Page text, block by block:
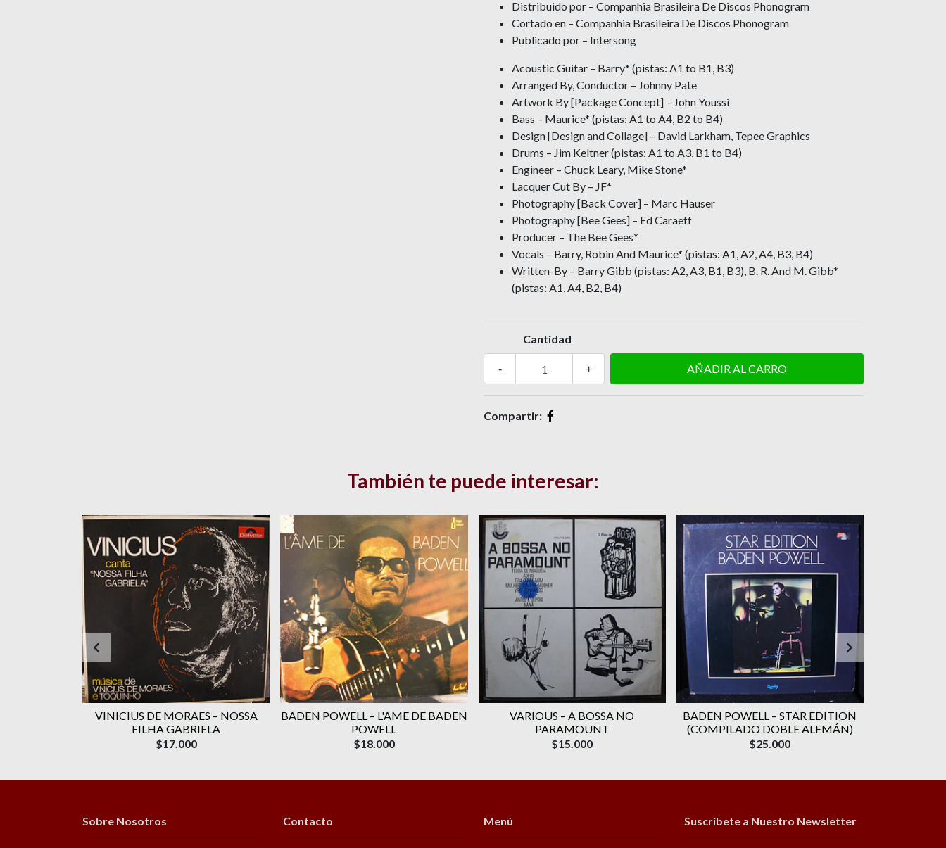
Distribuido por – Companhia Brasileira De Discos Phonogram
Cortado en – Companhia Brasileira De Discos Phonogram
Publicado por – Intersong
Acoustic Guitar – Barry* (pistas: A1 to B1, B3)
Arranged By, Conductor – Johnny Pate
Artwork By [Package Concept] – John Youssi
Bass – Maurice* (pistas: A1 to A4, B2 to B4)
Design [Design and Collage] – David Larkham, Tepee Graphics
Drums – Jim Keltner (pistas: A1 to A3, B1 to B4)
Engineer – Chuck Leary, Mike Stone*
Lacquer Cut By – JF*
Photography [Back Cover] – Marc Hauser
Photography [Bee Gees] – Ed Caraeff
Producer – The Bee Gees*
Vocals – Barry, Robin And Maurice* (pistas: A1, A2, A4, B3, B4)
Written-By – Barry Gibb (pistas: A2, A3, B1, B3), B. R. And M. Gibb*
(pistas: A1, A4, B2, B4)
Cantidad
+
-
Compartir:
También te puede interesar:
VINICIUS DE MORAES ‎– NOSSA
FILHA GABRIELA
$17.000
BADEN POWELL ‎– L'AME DE BADEN
POWELL
$18.000
VARIOUS ‎– A BOSSA NO
PARAMOUNT
$15.000
BADEN POWELL ‎– STAR EDITION
(COMPILADO DOBLE ALEMÁN)
$25.000
Sobre Nosotros Contacto Menú Suscríbete a Nuestro Newsletter